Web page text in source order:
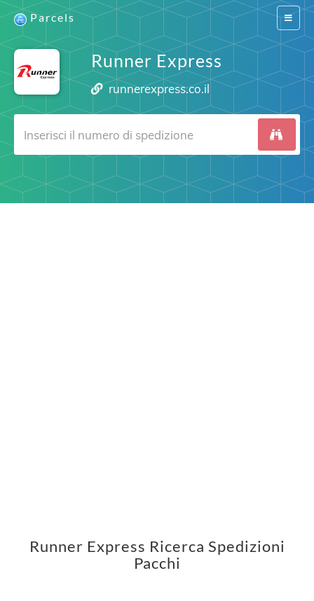
Switch
Parcels
Runner Express
runnerexpress.co.il
Runner Express Ricerca Spedizioni
Pacchi